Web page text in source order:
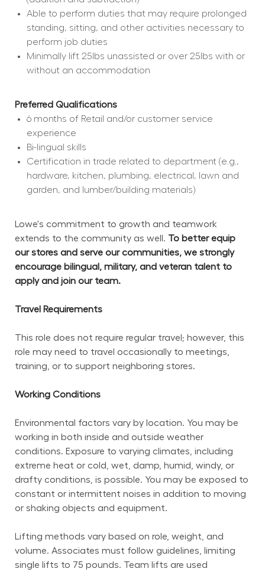
Able to perform duties that may require prolonged
standing, sitting, and other activities necessary to
perform job duties
Minimally lift 25lbs unassisted or over 25lbs with or
without an accommodation
Preferred Qualifications
6 months of Retail and/or customer service
experience
Bi-lingual skills
Certification in trade related to department (e.g.,
hardware, kitchen, plumbing, electrical, lawn and
garden, and lumber/building materials)
Lowe's commitment to growth and teamwork
extends to the community as well. To better equip
our stores and serve our communities, we strongly
encourage bilingual, military, and veteran talent to
apply and join our team.
Travel Requirements
This role does not require regular travel; however, this
role may need to travel occasionally to meetings,
training, or to support neighboring stores.
Working Conditions
Environmental factors vary by location. You may be
working in both inside and outside weather
conditions. Exposure to varying climates, including
extreme heat or cold, wet, damp, humid, windy, or
drafty conditions, is possible. You may be exposed to
constant or intermittent noises in addition to moving
or shaking objects and equipment.
Lifting methods vary based on role, weight, and
volume. Associates must follow guidelines, limiting
single lifts to 75 pounds. Team lifts are used